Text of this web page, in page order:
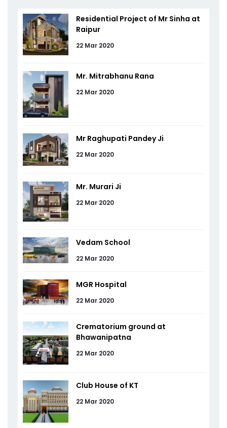
Residential Project of Mr Sinha at
Raipur
22 Mar 2020
Mr. Mitrabhanu Rana
22 Mar 2020
Mr Raghupati Pandey Ji
22 Mar 2020
Mr. Murari Ji
22 Mar 2020
Vedam School
22 Mar 2020
MGR Hospital
22 Mar 2020
Crematorium ground at
Bhawanipatna
22 Mar 2020
Club House of KT
22 Mar 2020